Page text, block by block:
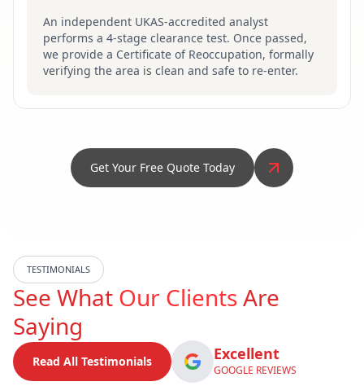
An independent UKAS-accredited analyst
performs a 4-stage clearance test. Once passed,
we provide a Certificate of Reoccupation, formally
verifying the area is clean and safe to re-enter.
Get Your Free Quote Today
TESTIMONIALS
See What Our ClientsAre
Saying
Read All Testimonials Excellent
GOOGLE REVIEWS